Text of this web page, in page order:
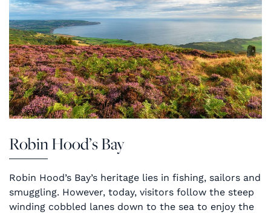
Robin Hood’s Bay
Robin Hood’s Bay’s heritage lies in fishing, sailors and
smuggling. However, today, visitors follow the steep
winding cobbled lanes down to the sea to enjoy the